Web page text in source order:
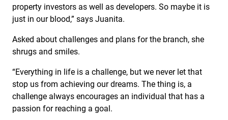
property investors as well as developers. So maybe it is
just in our blood,” says Juanita.
Asked about challenges and plans for the branch, she
shrugs and smiles.
“Everything in life is a challenge, but we never let that
stop us from achieving our dreams. The thing is, a
challenge always encourages an individual that has a
passion for reaching a goal.